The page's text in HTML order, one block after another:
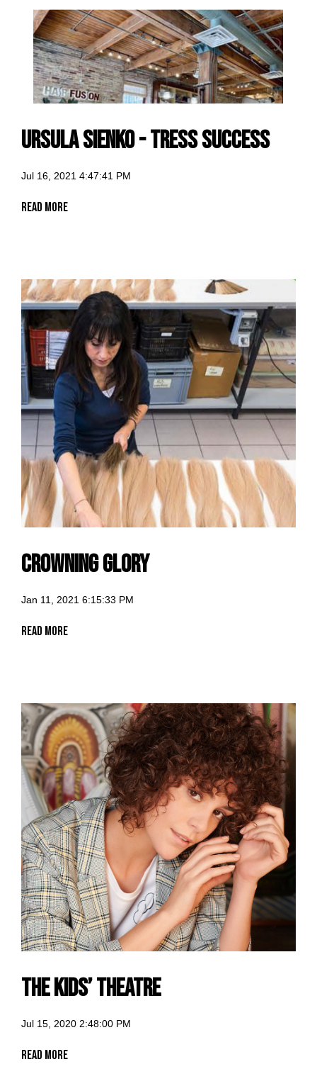
Ursula Sienko - Tress Success
Jul 16, 2021 4:47:41 PM
Read More
Crowning Glory
Jan 11, 2021 6:15:33 PM
Read More
The Kids’ Theatre
Jul 15, 2020 2:48:00 PM
Read More